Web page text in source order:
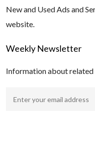
New and Used Ads and
website.
Weekly Newsletter
Information about related